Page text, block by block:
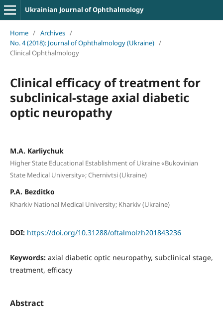
Ukrainian Journal of Ophthalmology
Home / Archives /
No. 4 (2018): Journal of Ophthalmology (Ukraine) /
Clinical Ophthalmology
Clinical efficacy of treatment for
subclinical-stage axial diabetic
optic neuropathy
M.A. Karliychuk
Higher State Educational Establishment of Ukraine «Bukovinian
State Medical University»; Chernivtsi (Ukraine)
P.A. Bezditko
Kharkiv National Medical University; Kharkiv (Ukraine)
DOI: https://doi.org/10.31288/oftalmolzh201843236
Keywords: axial diabetic optic neuropathy, subclinical stage,
treatment, efficacy
Abstract